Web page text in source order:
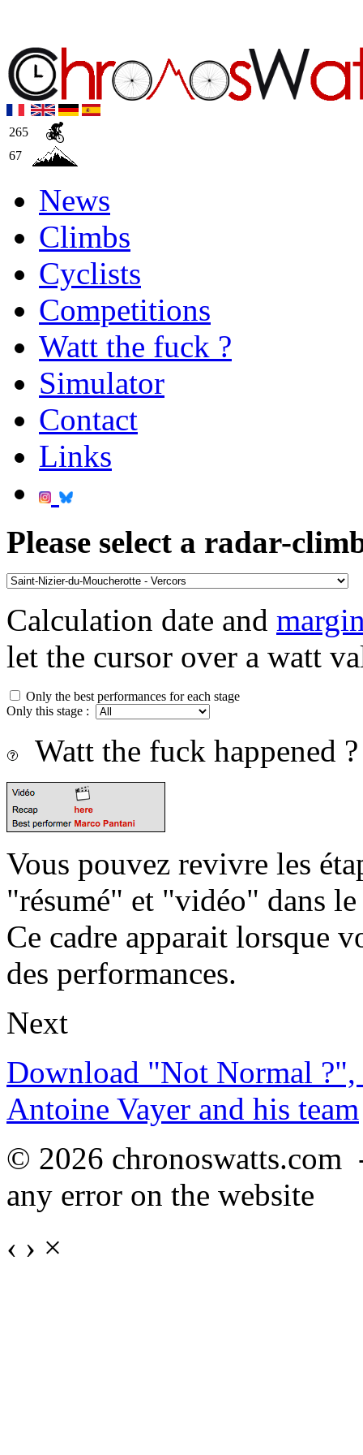
265
67
News
Climbs
Cyclists
Competitions
Watt the fuck ?
Simulator
Contact
Links
Please select a radar-
Calculation date and
let the cursor over a watt
Only the best performances for each stage
Only this stage :
Watt the fuck happened ?
Vous pouvez revivre les
"résumé" et "vidéo" dans
Ce cadre apparait lorsque
des performances.
Next
Download "Not Normal ?",
Antoine Vayer and his team
© 2026
any error on the website
‹ › ×